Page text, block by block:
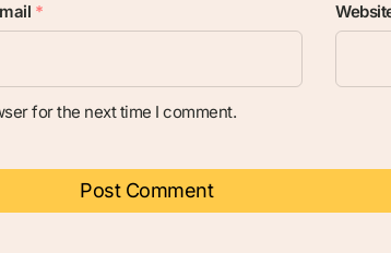
*
for the next time I comment.